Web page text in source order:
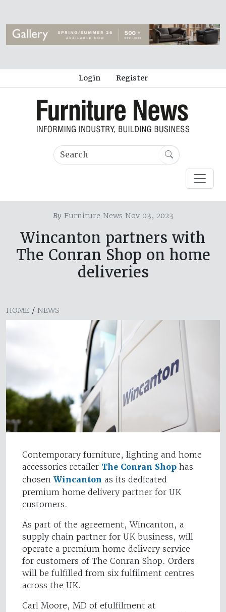
Login Register
ByFurniture News Nov 03, 2023
Wincanton partners with
The Conran Shop on home
deliveries
HOME / NEWS
Contemporary furniture, lighting and home
accessories retailer The Conran Shop has
chosen Wincanton as its dedicated
premium home delivery partner for UK
customers.
As part of the agreement, Wincanton, a
supply chain partner for UK business, will
operate a premium home delivery service
for customers of The Conran Shop. Orders
will be fulfilled from six fulfilment centres
across the UK.
Carl Moore, MD of efulfilment at